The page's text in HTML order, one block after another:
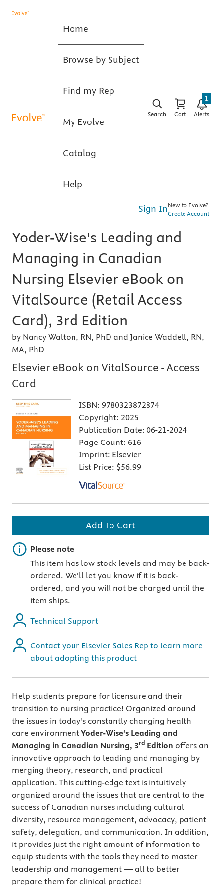
Home
Browse by Subject
Find my Rep
My Evolve
Catalog
Help
Search Cart Alerts
1
Sign InNew to Evolve?
Create Account
Yoder-Wise's Leading and
Managing in Canadian
Nursing Elsevier eBook on
VitalSource (Retail Access
Card), 3rd Edition
by Nancy Walton, RN, PhD and Janice Waddell, RN,
MA, PhD
Elsevier eBook on VitalSource - Access
Card
ISBN: 9780323872874
Copyright: 2025
Publication Date: 06-21-2024
Page Count: 616
Imprint: Elsevier
List Price: $56.99
Add To Cart
Important note
Please note
This item has low stock levels and may be back-
ordered. We'll let you know if it is back-
ordered, and you will not be charged until the
item ships.
Technical Support
Contact your Elsevier Sales Rep to learn more
about adopting this product
Help students prepare for licensure and their
transition to nursing practice! Organized around
the issues in today's constantly changing health
care environmentYoder-Wise's Leading and
Managing in Canadian Nursing, 3rd Edition offers an
innovative approach to leading and managing by
merging theory, research, and practical
application. This cutting-edge text is intuitively
organized around the issues that are central to the
success of Canadian nurses including cultural
diversity, resource management, advocacy, patient
safety, delegation, and communication. In addition,
it provides just the right amount of information to
equip students with the tools they need to master
leadership and management — all to better
prepare them for clinical practice!